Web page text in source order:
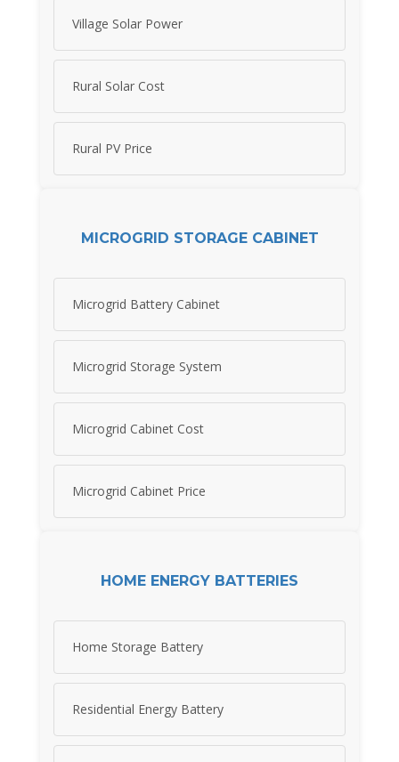
Village Solar Power
Rural Solar Cost
Rural PV Price
MICROGRID STORAGE CABINET
Microgrid Battery Cabinet
Microgrid Storage System
Microgrid Cabinet Cost
Microgrid Cabinet Price
HOME ENERGY BATTERIES
Home Storage Battery
Residential Energy Battery